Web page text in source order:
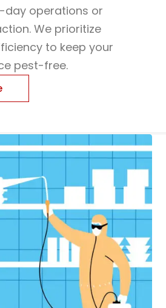
operations or
We prioritize
to keep your
pest-free.